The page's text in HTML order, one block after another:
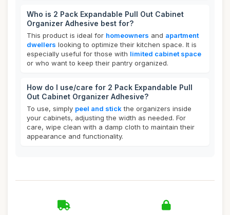
Who is 2 Pack Expandable Pull Out Cabinet
Organizer Adhesive best for?
This product is ideal for homeowners and apartment
dwellers looking to optimize their kitchen space. It is
especially useful for those with limited cabinet space
or who want to keep their pantry organized.
How do I use/care for 2 Pack Expandable Pull
Out Cabinet Organizer Adhesive?
To use, simply peel and stick the organizers inside
your cabinets, adjusting the width as needed. For
care, wipe clean with a damp cloth to maintain their
appearance and functionality.